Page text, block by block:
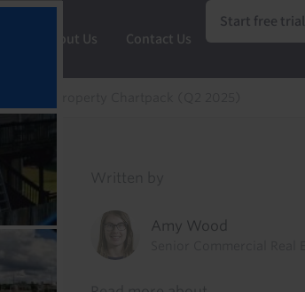
About Us Contact Us
Start free trial
Amy Wood